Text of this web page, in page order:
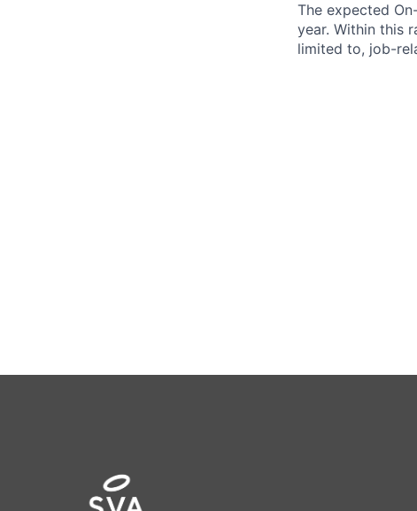
The expected
year. Within this
limited to, job-